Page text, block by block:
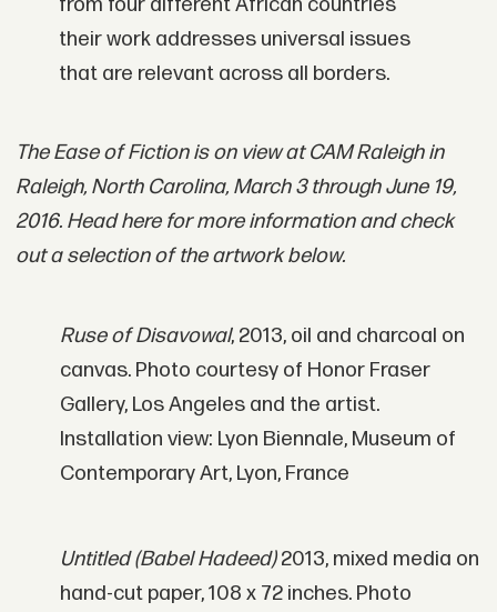
from four different African countries
their work addresses universal issues
that are relevant across all borders.
The Ease of Fiction is on view at CAM Raleigh in
Raleigh, North Carolina, March 3 through June 19,
2016. Head here for more information and check
out a selection of the artwork below.
Ruse of Disavowal, 2013, oil and charcoal on
canvas. Photo courtesy of Honor Fraser
Gallery, Los Angeles and the artist.
Installation view: Lyon Biennale, Museum of
Contemporary Art, Lyon, France
Untitled (Babel Hadeed)2013, mixed media on
hand-cut paper, 108 x 72 inches. Photo